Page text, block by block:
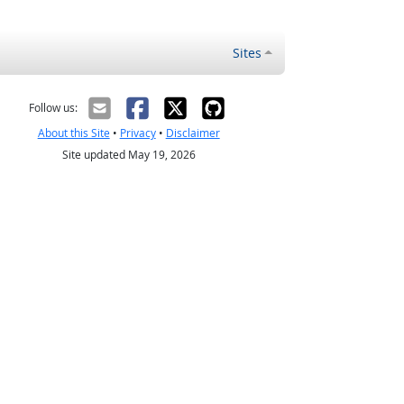
Sites
Follow us:
About this Site• Privacy• Disclaimer
Site updated May 19, 2026